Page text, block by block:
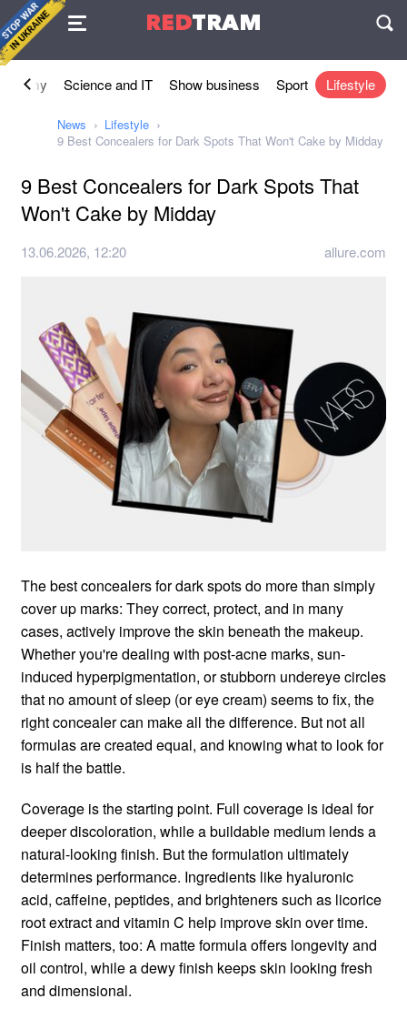
REDTRAM
Agreement
Science and IT Show business Sport Lifestyle
News
Lifestyle
9 Best Concealers for Dark Spots That Won't Cake by Midday
9 Best Concealers for Dark Spots That
Won't Cake by Midday
13.06.2026, 12:20 allure.com
The best concealers for dark spots do more than simply
cover up marks: They correct, protect, and in many
cases, actively improve the skin beneath the makeup.
Whether you're dealing with post-acne marks, sun-
induced hyperpigmentation, or stubborn undereye circles
that no amount of sleep (or eye cream) seems to fix, the
right concealer can make all the difference. But not all
formulas are created equal, and knowing what to look for
is half the battle.
Coverage is the starting point. Full coverage is ideal for
deeper discoloration, while a buildable medium lends a
natural-looking finish. But the formulation ultimately
determines performance. Ingredients like hyaluronic
acid, caffeine, peptides, and brighteners such as licorice
root extract and vitamin C help improve skin over time.
Finish matters, too: A matte formula offers longevity and
oil control, while a dewy finish keeps skin looking fresh
and dimensional.